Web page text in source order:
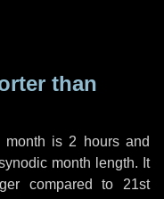
than
month is 2 hoursand
month length. It
compared to 21st